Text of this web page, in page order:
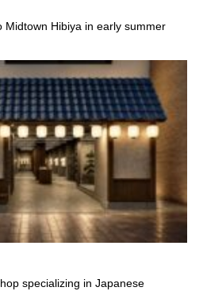
Midtown Hibiya in early summer
specializing in Japanese